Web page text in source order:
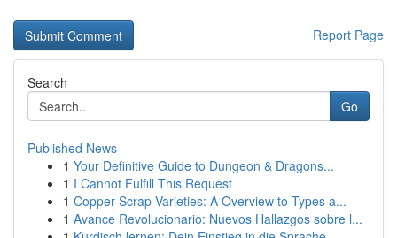
Report Page
Search
Go
Published News
1 Your Definitive Guide to Dungeon & Dragons...
1 I Cannot Fulfill This Request
1 Copper Scrap Varieties: A Overview to Types a...
1 Avance Revolucionario: Nuevos Hallazgos sobre l...